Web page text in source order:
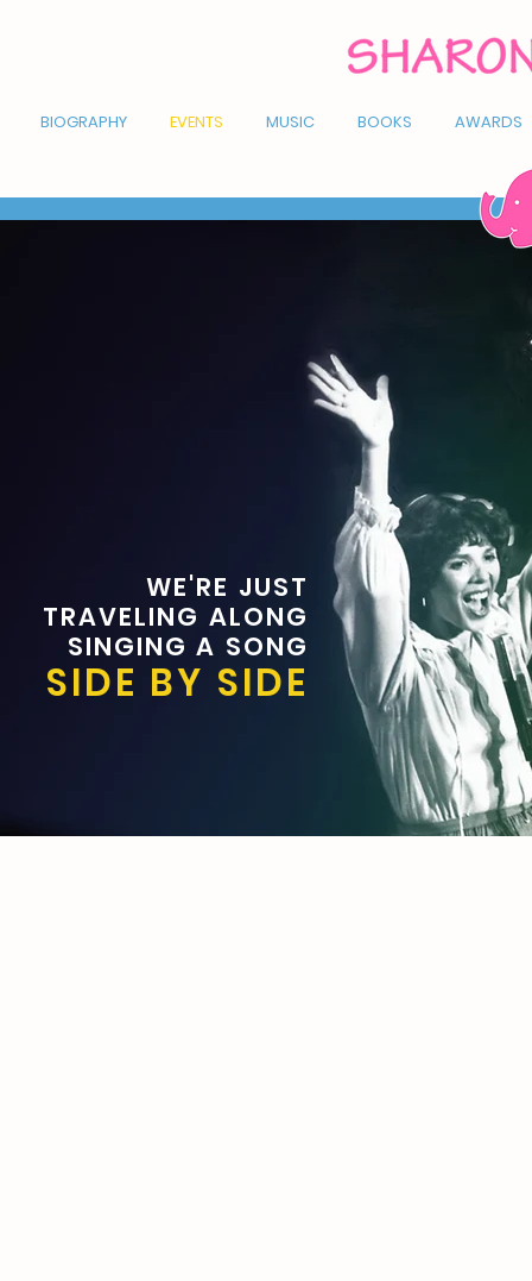
BIOGRAPHY EVENTS MUSIC BOOKS AWARDS
WE'RE JUST
TRAVELING ALONG
SINGING A SONG
SIDE BY SIDE